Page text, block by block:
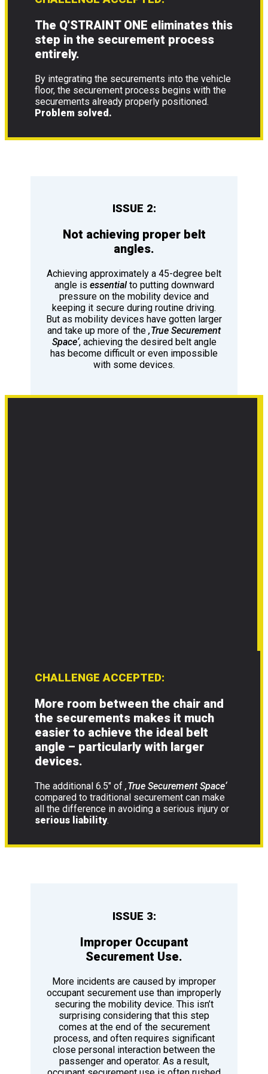
The Q’STRAINT ONE eliminates this
step in the securement process
entirely.
By integrating the securements into the vehicle
floor, the securement process begins with the
securements already properly positioned.
Problem solved.
ISSUE 2:
Not achieving proper belt
angles.
Achieving approximately a 45-degree belt
angle is essentialto putting downward
pressure on the mobility device and
keeping it secure during routine driving.
But as mobility devices have gotten larger
and take up more of the ‚True Securement
Space‘, achieving the desired belt angle
has become difficult or even impossible
with some devices.
CHALLENGE ACCEPTED:
More room between the chair and
the securements makes it much
easier to achieve the ideal belt
angle – particularly with larger
devices.
The additional 6.5″ of ‚True Securement Space‘
compared to traditional securement can make
all the difference in avoiding a serious injury or
serious liability.
ISSUE 3:
Improper Occupant
Securement Use.
More incidents are caused by improper
occupant securement use than improperly
securing the mobility device. This isn’t
surprising considering that this step
comes at the end of the securement
process, and often requires significant
close personal interaction between the
passenger and operator. As a result,